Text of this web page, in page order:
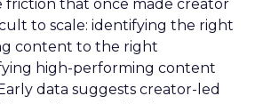
friction that once made creator
to scale: identifying the right
content to the right
high-performing content
data suggests creator-led